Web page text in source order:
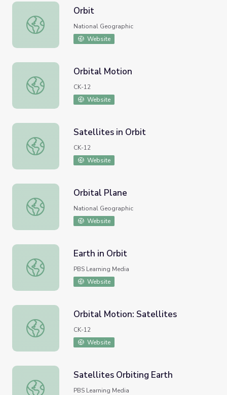
Orbit
Orbit
National Geographic
Website
Orbital Motion
Orbital Motion
CK-12
Website
Satellites in Orbit
Satellites in Orbit
CK-12
Website
Orbital Plane
Orbital Plane
National Geographic
Website
Earth in Orbit
Earth in Orbit
PBS Learning Media
Website
Orbital Motion: Satellites
Orbital Motion: Satellites
CK-12
Website
Satellites Orbiting Earth
Satellites Orbiting Earth
PBS Learning Media